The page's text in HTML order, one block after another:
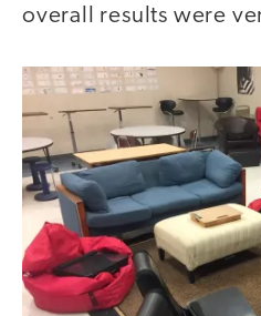
overall results were